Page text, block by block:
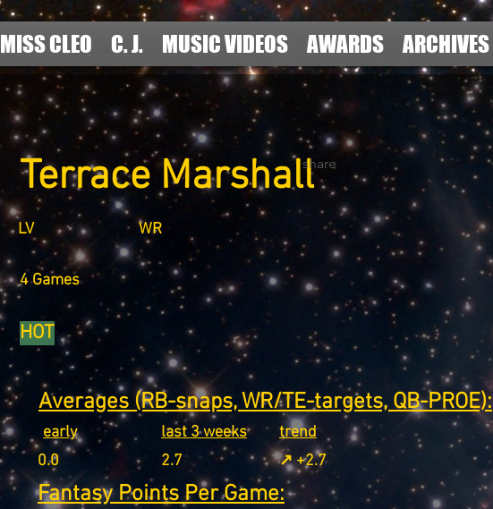
MISS CLEO C. J. MUSIC VIDEOS AWARDS ARCHIVES
Terrace Marshallshare
LV WR
4 Games
HOT
Averages (RB-snaps, WR/TE-targets, QB-PROE):
early
0.0
last 3 weeks
trend
2.7
↗️ +2.7
Fantasy Points Per Game: